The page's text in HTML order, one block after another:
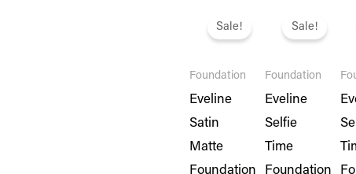
Sale!
Foundation
Eveline
Satin
Matte
Foundation
was:
price
Sale!
Foundation
Eveline
Selfie
Time
Foundation
was:
price